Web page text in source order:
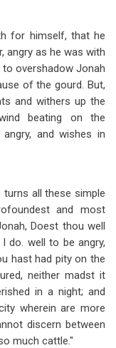
for himself, that he
angry as he was with
overshadow Jonah
of the gourd. But,
and withers up the
beating on the
and wishes in
turns all these simple
and most
Doest thou well
do. well to be angry,
hast had pity on the
neither madst it
in a night; and
wherein are more
discern between
much cattle."